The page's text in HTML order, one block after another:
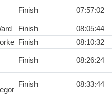
Finish 07:57:02
Finish
08:05:44
Finish 08:10:32
Finish 08:26:24
Finish 08:33:44